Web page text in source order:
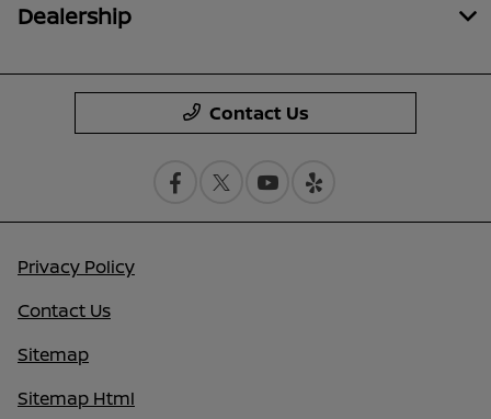
Dealership
Contact Us
Privacy Policy
Contact Us
Sitemap
Sitemap Html